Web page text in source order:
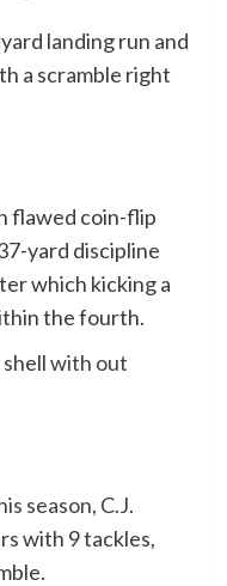
landing run and
a scramble right
flawed coin-flip
yard discipline
which kicking a
the fourth.
with out
season, C.J.
with 9 tackles,